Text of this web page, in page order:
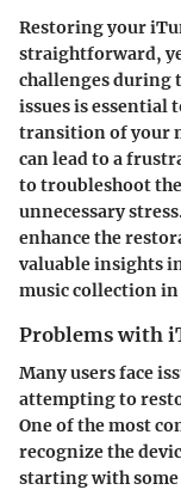
Restoring your
straightforward,
challenges during
issues is essential
transition of your
can lead to a
to troubleshoot
unnecessary
enhance the
valuable insights
music collection
Problems with
Many users face
attempting to
One of the most
recognize the
starting with some